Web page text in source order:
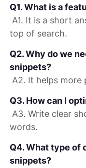
Q1. What is a
A1. It is a short
top of search.
Q2. Why do we
snippets?
A2. It helps more
Q3. How can I
A3. Write clear
words.
Q4. What type of
snippets?